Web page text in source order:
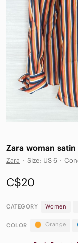
Zara woman
Zara · Size: US 6 ·
C$20
CATEGORY Women
COLOR Orange